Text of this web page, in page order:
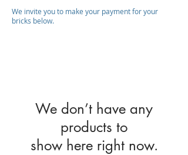
We invite you to make your payment for your
bricks below.
We don’t have any
products to
show here right now.